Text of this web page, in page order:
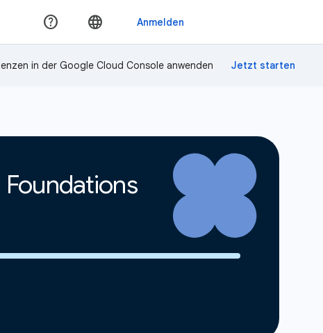
in der Google Cloud Console anwenden